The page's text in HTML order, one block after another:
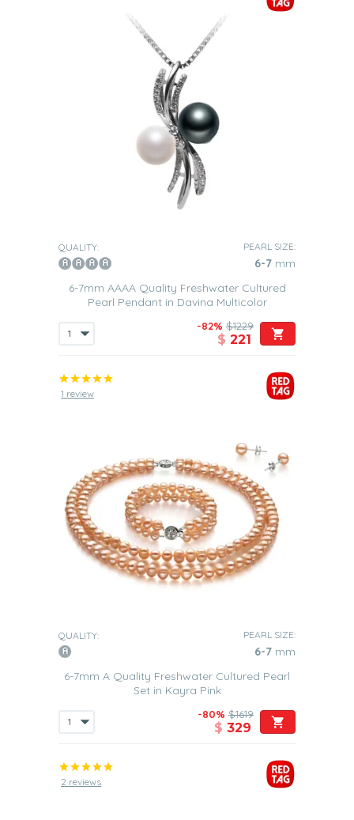
QUALITY: PEARL SIZE:
6-7 mm
6-7mm AAAA Quality Freshwater Cultured
Pearl Pendant in Davina Multicolor
-82% $1229
$ 221
1 review
QUALITY: PEARL SIZE:
6-7 mm
6-7mm A Quality Freshwater Cultured Pearl
Set in Kayra Pink
-80% $1619
$ 329
2 reviews